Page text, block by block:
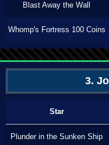
Blast Away the Wall
Whomp's Fortress 100 Coins
3.
Star
Plunder in the Sunken Ship